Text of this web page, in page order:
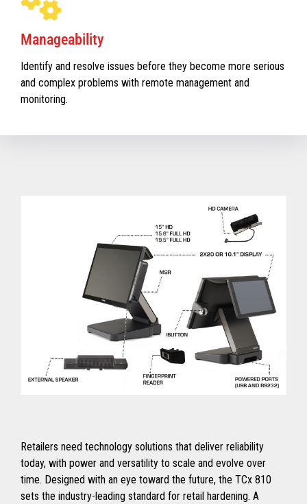
Manageability
Identify and resolve issues before they become more serious
and complex problems with remote management and
monitoring.
Retailers need technology solutions that deliver reliability
today, with power and versatility to scale and evolve over
time. Designed with an eye toward the future, the TCx 810
sets the industry-leading standard for retail hardening. A